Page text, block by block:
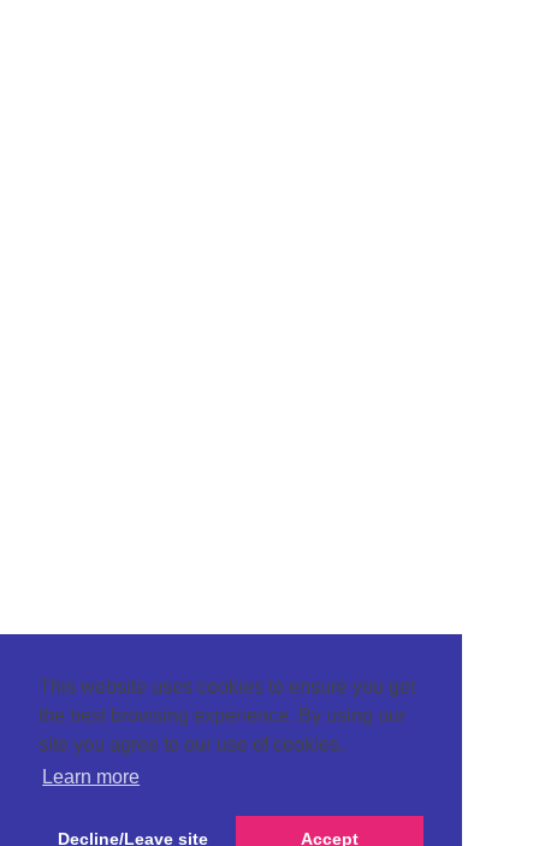
This website uses cookies to ensure you get
the best browsing experience. By using our
site you agree to our use of cookies.
Learn more
Decline/Leave site Accept